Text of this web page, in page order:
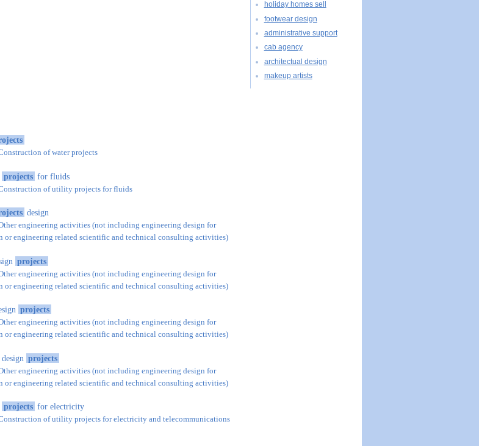
of water projects
projects for fluids
of utility projects for fluids
design
engineering activities (not including engineering design for
or engineering related scientific and technical consulting activities)
projects
engineering activities (not including engineering design for
or engineering related scientific and technical consulting activities)
projects
engineering activities (not including engineering design for
or engineering related scientific and technical consulting activities)
projects
engineering activities (not including engineering design for
or engineering related scientific and technical consulting activities)
projects for electricity
of utility projects for electricity and telecommunications
holiday homes sell
footwear design
administrative support
cab agency
architectual design
makeup artists